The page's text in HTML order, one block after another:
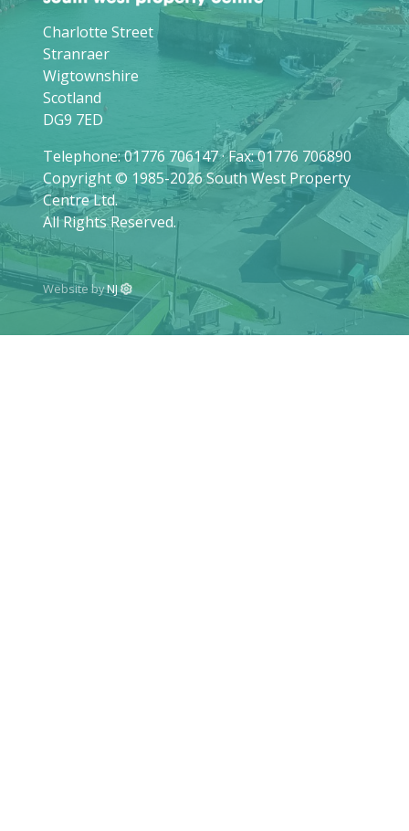
Charlotte Street
Stranraer
Wigtownshire
Scotland
DG9 7ED
Telephone: 01776 706147 · Fax: 01776 706890
Copyright © 1985-2026 South West Property
Centre Ltd.
All Rights Reserved.
Website byNJ